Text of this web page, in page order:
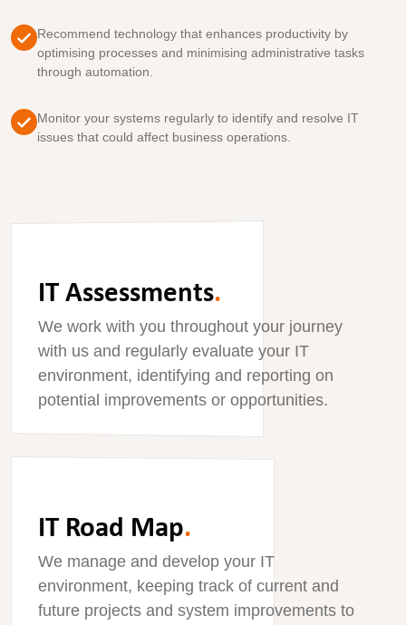
Recommend technology that enhances productivity by
optimising processes and minimising administrative tasks
through automation.
Monitor your systems regularly to identify and resolve IT
issues that could affect business operations.
IT Assessments.
We work with you throughout your journey
with us and regularly evaluate your IT
environment, identifying and reporting on
potential improvements or opportunities.
IT Road Map.
We manage and develop your IT
environment, keeping track of current and
future projects and system improvements to